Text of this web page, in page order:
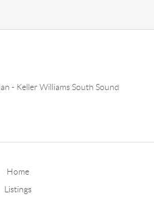
- Keller Williams South Sound
Home
Listings